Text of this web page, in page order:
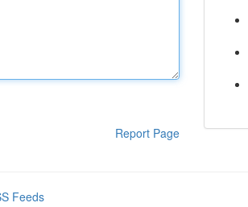
Report Page
Feeds